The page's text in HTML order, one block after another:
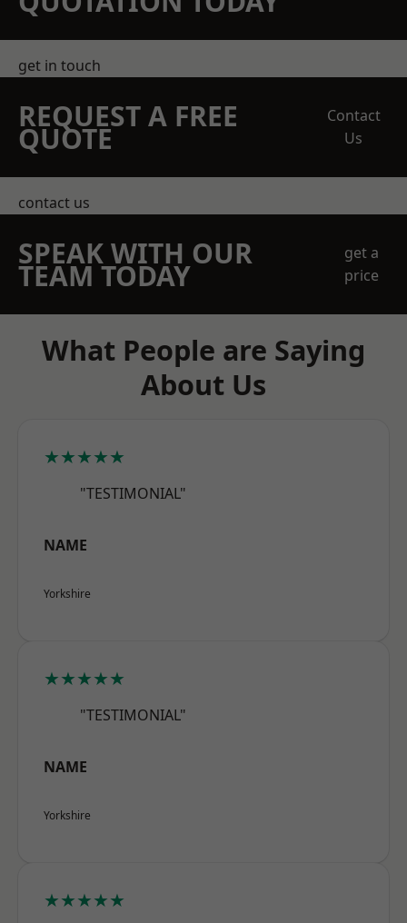
get in touch
REQUEST A FREE
QUOTE
Contact
Us
contact us
SPEAK WITH OUR
TEAM TODAY
get a
price
What People are Saying
About Us
★★★★★
"TESTIMONIAL"
NAME
Yorkshire
★★★★★
"TESTIMONIAL"
NAME
Yorkshire
★★★★★